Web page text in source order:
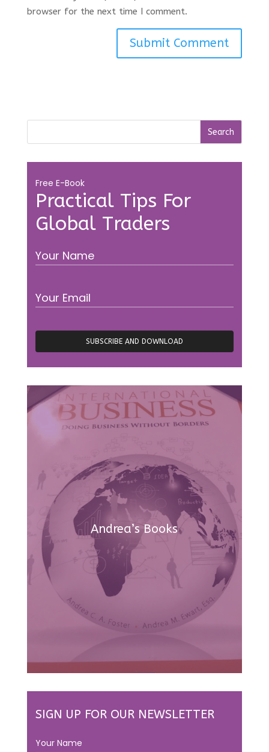
browser for the next time I comment.
Practical Tips For
Global Traders
Free E-Book
Andrea’s Books
SIGN UP FOR OUR NEWSLETTER